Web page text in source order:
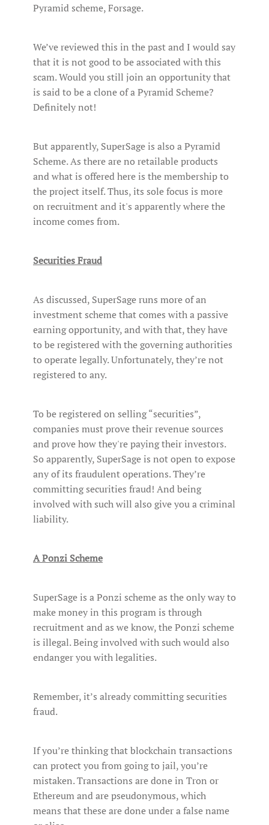
Pyramid scheme, Forsage.
We’ve reviewed this in the past and I would say
that it is not good to be associated with this
scam. Would you still join an opportunity that
is said to be a clone of a Pyramid Scheme?
Definitely not!
But apparently, SuperSage is also a Pyramid
Scheme. As there are no retailable products
and what is offered here is the membership to
the project itself. Thus, its sole focus is more
on recruitment and it's apparently where the
income comes from.
Securities Fraud
As discussed, SuperSage runs more of an
investment scheme that comes with a passive
earning opportunity, and with that, they have
to be registered with the governing authorities
to operate legally. Unfortunately, they’re not
registered to any.
To be registered on selling “securities”,
companies must prove their revenue sources
and prove how they're paying their investors.
So apparently, SuperSage is not open to expose
any of its fraudulent operations. They’re
committing securities fraud! And being
involved with such will also give you a criminal
liability.
A Ponzi Scheme
SuperSage is a Ponzi scheme as the only way to
make money in this program is through
recruitment and as we know, the Ponzi scheme
is illegal. Being involved with such would also
endanger you with legalities.
Remember, it’s already committing securities
fraud.
If you’re thinking that blockchain transactions
can protect you from going to jail, you’re
mistaken. Transactions are done in Tron or
Ethereum and are pseudonymous, which
means that these are done under a false name